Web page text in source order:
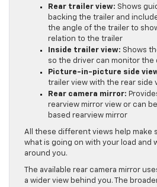
Rear trailer view: Shows
backing the trailer and
the angle of the trailer to
relation to the trailer
Inside trailer view: Shows
so the driver can monitor the
Picture-in-picture side
trailer view with the rear side
Rear camera mirror:
rearview mirror view or can
based rearview mirror
All these different views help make
what is going on with your load and
around you.
The available rear camera mirror
a wider view behind you. The